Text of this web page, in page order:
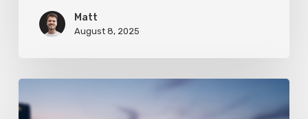
Matt
August 8, 2025
Pixel